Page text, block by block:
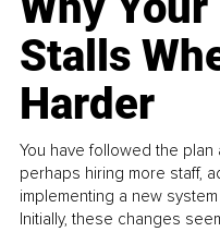
Stalls
Harder
You have followed the plan
perhaps hiring more staff,
implementing a new
Initially, these changes